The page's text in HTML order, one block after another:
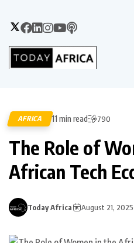
AFRICA 11 min read 790
The Role of
African Tech
Today Africa August 21, 2025